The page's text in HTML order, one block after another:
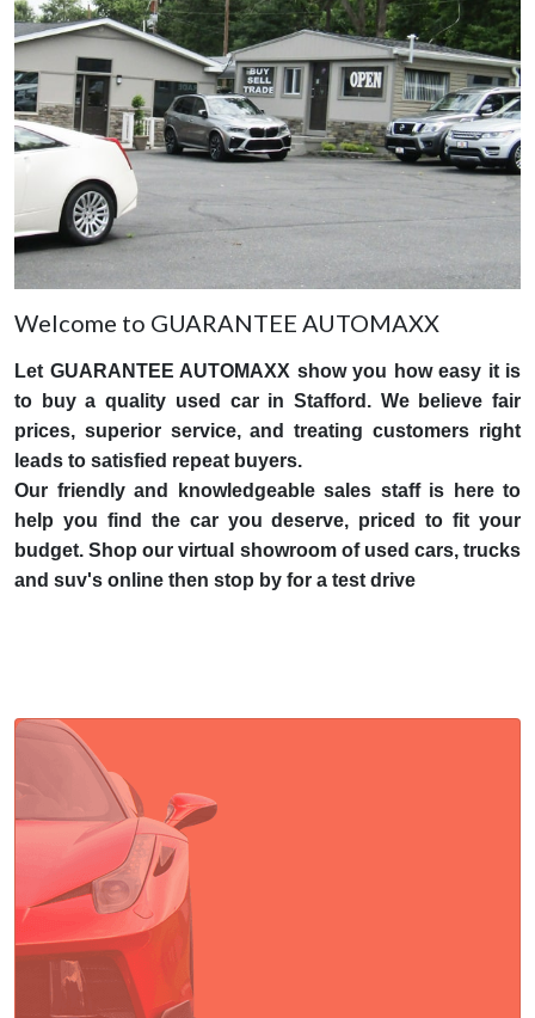
Welcome to GUARANTEE AUTOMAXX
Let GUARANTEE AUTOMAXX show you how easy it is
to buy a quality used car in Stafford. We believe fair
prices, superior service, and treating customers right
leads to satisfied repeat buyers.
Our friendly and knowledgeable sales staff is here to
help you find the car you deserve, priced to fit your
budget. Shop our virtual showroom of used cars, trucks
and suv's online then stop by for a test drive